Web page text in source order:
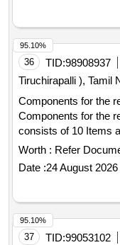
36 TID:98908937
Tiruchirapalli ), Tamil
Components for the
Components for the
consists of 10 Items
Months after the date
Worth : Refer
Date :24 August 2026
95.10%
37 TID:99053102
95.10%